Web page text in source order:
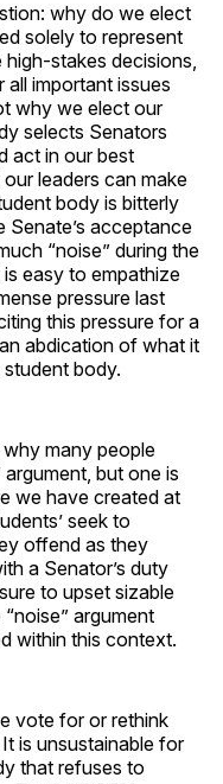
why do we elect
solely to represent
stakes decisions,
important issues
why we elect our
selects Senators
act in our best
leaders can make
body is bitterly
Senate’s acceptance
“noise” during the
easy to empathize
pressure last
this pressure for a
abdication of what it
body.
many people
argument, but one is
we have created at
seek to
offend as they
a Senator’s duty
to upset sizable
argument
within this context.
vote for or rethink
is unsustainable for
that refuses to